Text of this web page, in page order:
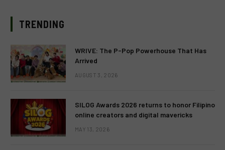
TRENDING
WRIVE: The P-Pop Powerhouse That Has
Arrived
AUGUST 3, 2026
SILOG Awards 2026 returns to honor Filipino
online creators and digital mavericks
MAY 13, 2026